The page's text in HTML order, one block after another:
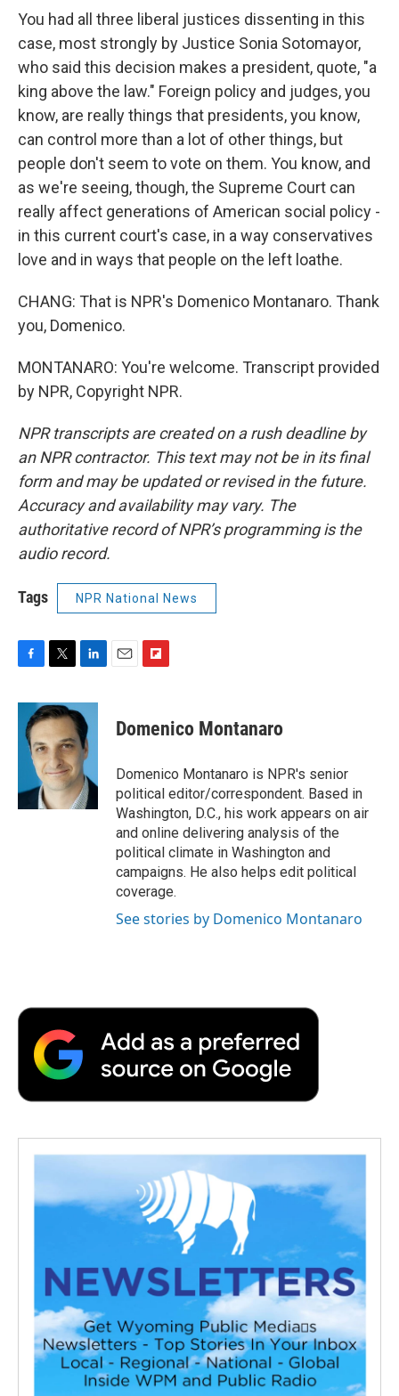
You had all three liberal justices dissenting in this
case, most strongly by Justice Sonia Sotomayor,
who said this decision makes a president, quote, "a
king above the law." Foreign policy and judges, you
know, are really things that presidents, you know,
can control more than a lot of other things, but
people don't seem to vote on them. You know, and
as we're seeing, though, the Supreme Court can
really affect generations of American social policy -
in this current court's case, in a way conservatives
love and in ways that people on the left loathe.
CHANG: That is NPR's Domenico Montanaro. Thank
you, Domenico.
MONTANARO: You're welcome. Transcript provided
by NPR, Copyright NPR.
NPR transcripts are created on a rush deadline by
an NPR contractor. This text may not be in its final
form and may be updated or revised in the future.
Accuracy and availability may vary. The
authoritative record of NPR’s programming is the
audio record.
Tags NPR National News
F
c
b
k
T
i
t
t
e
r
L
n
k
e
d
I
n
E
F
p
b
a
r
d
Domenico Montanaro
Domenico Montanaro is NPR's senior
political editor/correspondent. Based in
Washington, D.C., his work appears on air
and online delivering analysis of the
political climate in Washington and
campaigns. He also helps edit political
coverage.
See stories by Domenico Montanaro